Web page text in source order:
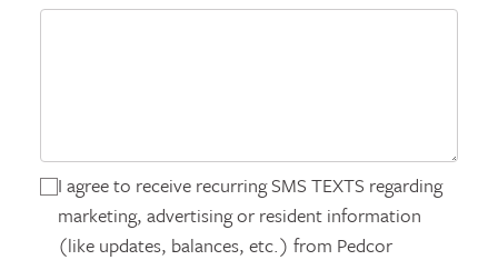
I agree to receive recurring SMS TEXTS regarding
marketing, advertising or resident information
(like updates, balances, etc.) from Pedcor